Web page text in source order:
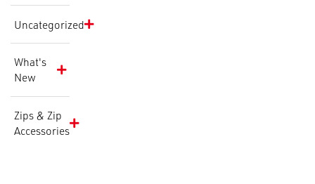
Uncategorized
What's
New
Zips & Zip
Accessories